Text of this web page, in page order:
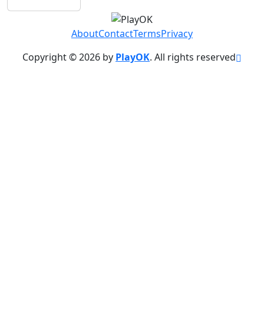
AboutContactTermsPrivacy
Copyright © 2026 by PlayOK. All rights reserved